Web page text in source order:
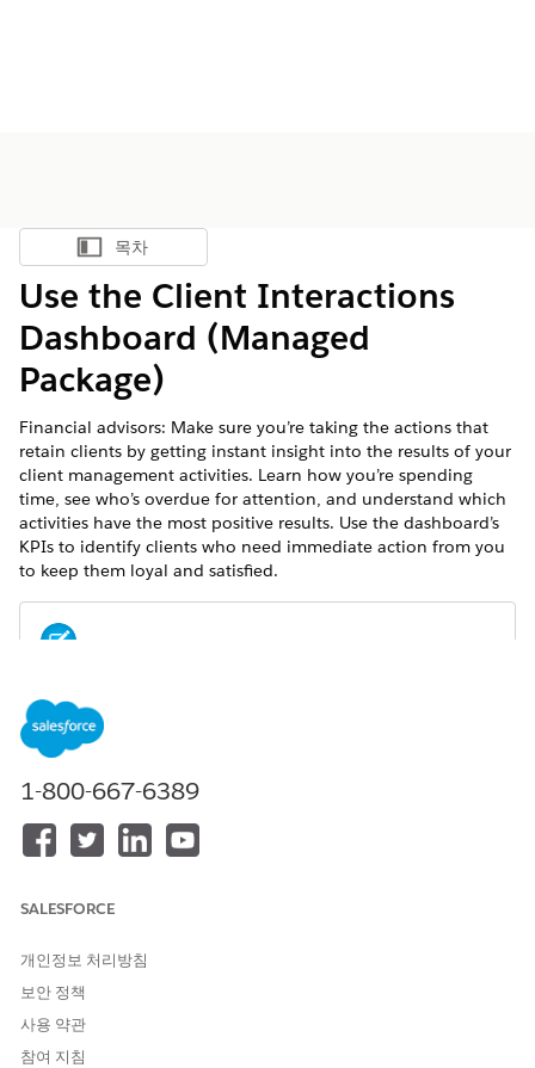
목차 표시
목차
Use the Client Interactions
Dashboard (Managed
Package)
Financial advisors: Make sure you’re taking the actions that
retain clients by getting instant insight into the results of your
client management activities. Learn how you’re spending
time, see who’s overdue for attention, and understand which
activities have the most positive results. Use the dashboard’s
KPIs to identify clients who need immediate action from you
to keep them loyal and satisfied.
NOTEFor metrics definitions for this and other Analytics for
Wealth Management dashboards, see the
Wealth Management Dashboard Glossary (Managed
Package). The glossary also defines the contents and use of
global filters that appear along the top of dashboards,
most of which appear in multiple dashboards.
1-800-667-6389
SALESFORCE
개인정보 처리방침
보안 정책
사용 약관
참여 지침